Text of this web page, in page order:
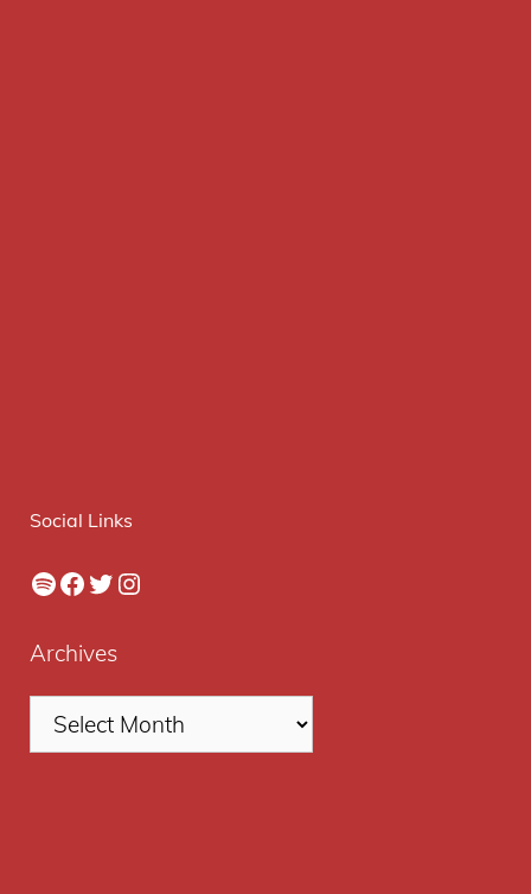
Social Links
Spotify
Facebook
Twitter
Instagram
Archives